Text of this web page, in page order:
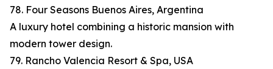
78. Four Seasons Buenos Aires, Argentina
A luxury hotel combining a historic mansion with
modern tower design.
79. Rancho Valencia Resort & Spa, USA